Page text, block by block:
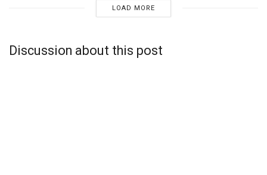
LOAD MORE
Discussion about this post